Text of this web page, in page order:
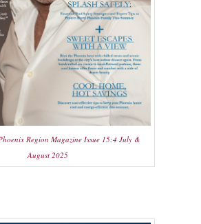
Region Magazine Issue 15:4 July &
August 2025